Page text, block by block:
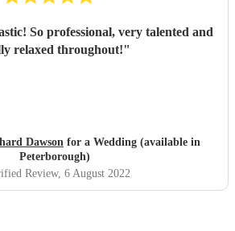
So professional, very talented and
relaxed throughout!"
Dawson for a Wedding (available in
Peterborough)
Review, 6 August 2022